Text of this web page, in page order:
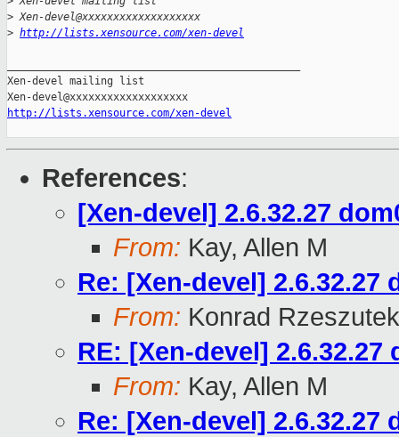
> Xen-devel@xxxxxxxxxxxxxxxxxxx
> http://lists.xensource.com/xen-devel
Xen-devel mailing list
http://lists.xensource.com/xen-devel
References:
[Xen-devel] 2.6.32.27
From: Kay, Allen M
Re: [Xen-devel]
From: Konrad
RE: [Xen-devel]
From: Kay, Allen M
Re: [Xen-devel]